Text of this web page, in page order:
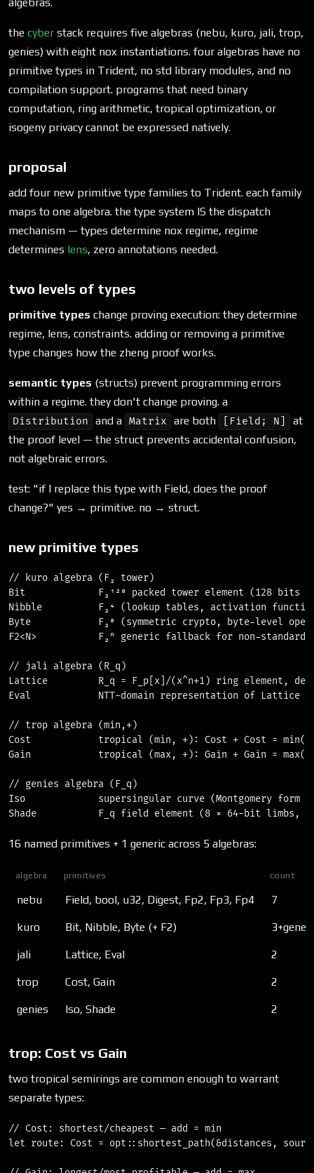
algebras.
the cyber stack requires five algebras (nebu, kuro, jali, trop,
genies) with eight nox instantiations. four algebras have no
primitive types in Trident, no std library modules, and no
compilation support. programs that need binary
computation, ring arithmetic, tropical optimization, or
isogeny privacy cannot be expressed natively.
proposal
add four new primitive type families to Trident. each family
maps to one algebra. the type system IS the dispatch
mechanism — types determine nox regime, regime
determines lens, zero annotations needed.
two levels of types
primitive types change proving execution: they determine
regime, lens, constraints. adding or removing a primitive
type changes how the zheng proof works.
semantic types (structs) prevent programming errors
within a regime. they don't change proving. a
Distribution and a Matrix are both [Field; N]
at
the proof level — the struct prevents accidental confusion,
not algebraic errors.
test: "if I replace this type with Field, does the proof
change?" yes → primitive. no → struct.
new primitive types
// kuro algebra (F₂ tower)
Bit             F₂¹²⁸ packed tower element (128 bits
Nibble          F₂⁴ (lookup tables, activation
Byte            F₂⁸ (symmetric crypto, byte-level
F2<N>           F₂ⁿ generic fallback for non-standard
// jali algebra (R_q)
Lattice         R_q = F_p[x]/(x^n+1) ring element,
Eval            NTT-domain representation of Lattice
// trop algebra (min,+)
Cost            tropical (min, +): Cost + Cost =
Gain            tropical (max, +): Gain + Gain =
// genies algebra (F_q)
Iso             supersingular curve (Montgomery form
16 named primitives + 1 generic across 5 algebras:
algebra primitives count
nebu Field, bool, u32, Digest, Fp2, Fp3, Fp4 7
kuro Bit, Nibble, Byte (+ F2)
jali Lattice, Eval 2
trop Cost, Gain 2
genies Iso, Shade 2
trop: Cost vs Gain
two tropical semirings are common enough to warrant
separate types:
// Cost: shortest/cheapest — add = min
let route: Cost = opt::shortest_path(&distances,